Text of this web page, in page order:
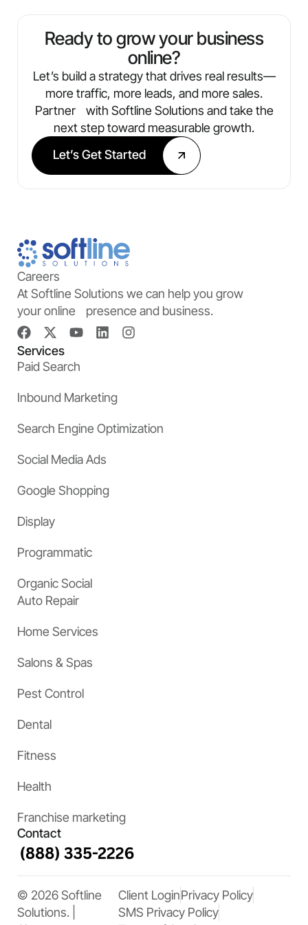
always know what’s working and where
we’re optimizing next.
Ready to grow your business
online?
Let’s build a strategy that drives real results—
more traffic, more leads, and more sales.
Partner with Softline Solutions and take the
next step toward measurable growth.
Let’s Get Started
Careers
At Softline Solutions we can help you grow
your online presence and business.
Services
Paid Search
Inbound Marketing
Search Engine Optimization
Social Media Ads
Google Shopping
Display
Programmatic
Organic Social
Auto Repair
Home Services
Salons & Spas
Pest Control
Dental
Fitness
Health
Franchise marketing
Contact
© 2026 Softline
Solutions. |
Client LoginPrivacy Policy
SMS Privacy Policy